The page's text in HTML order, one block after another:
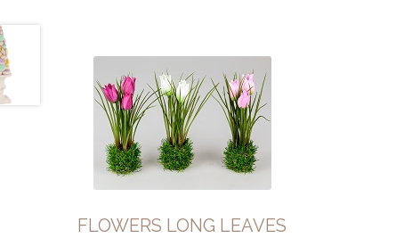
FLOWERS LONG LEAVES